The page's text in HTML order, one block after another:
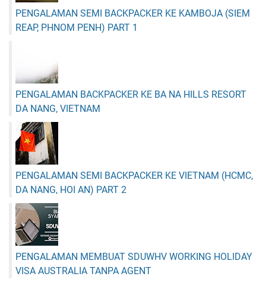
PENGALAMAN SEMI BACKPACKER KE KAMBOJA (SIEM
REAP, PHNOM PENH) PART 1
PENGALAMAN BACKPACKER KE BA NA HILLS RESORT
DA NANG, VIETNAM
PENGALAMAN SEMI BACKPACKER KE VIETNAM (HCMC,
DA NANG, HOI AN) PART 2
PENGALAMAN MEMBUAT SDUWHV WORKING HOLIDAY
VISA AUSTRALIA TANPA AGENT